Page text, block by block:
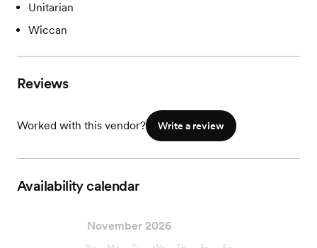
Unitarian
Wiccan
Reviews
Worked with this vendor? Write a review
Availability calendar
November 2026